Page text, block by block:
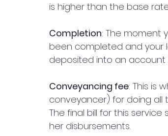
is higher than the base
Completion: The moment
been completed and your
deposited into an account
Conveyancing fee: This is
conveyancer) for doing all
The final bill for this
her disbursements.